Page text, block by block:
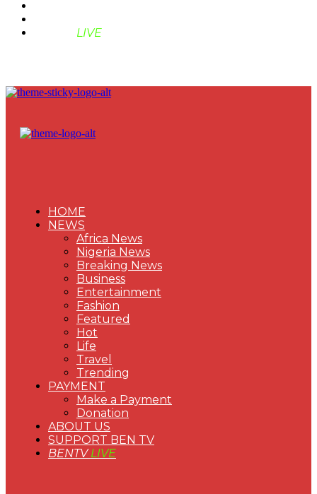
LIVE
HOME
NEWS
Africa News
Nigeria News
Breaking News
Business
Entertainment
Fashion
Featured
Hot
Life
Travel
Trending
PAYMENT
Make a Payment
Donation
ABOUT US
SUPPORT BEN TV
BENTVLIVE